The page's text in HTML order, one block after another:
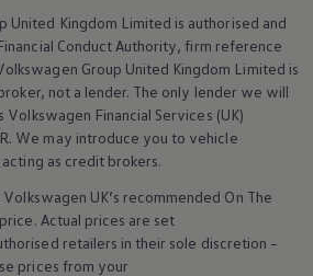
loyalty offers
us
FAQs
stories
News
photograph your GTI
of VW Polo
United Kingdom Limited is authorised and
Conduct Authority, firm reference
Group United Kingdom Limited is
not a lender. The only lender we will
Volkswagen Financial Services (UK)
We may introduce you to vehicle
as credit brokers.
Volkswagen UK’s recommended On The
Actual prices are set
retailers in their sole discretion –
prices from your